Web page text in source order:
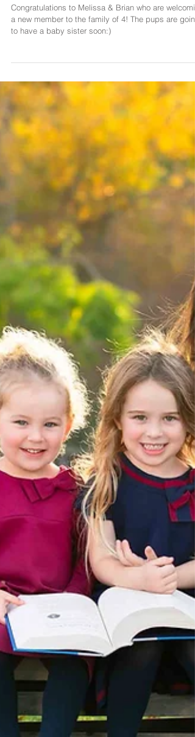
Shakespeare's Garden
Congratulations to Melissa & Brian who are